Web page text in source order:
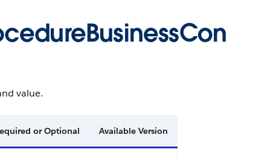
value.
or Optional Available Version